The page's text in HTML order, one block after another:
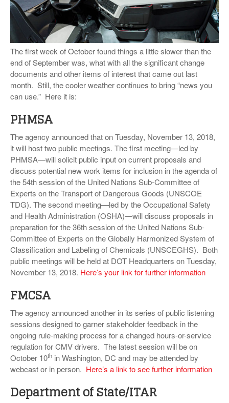
VIDEOS
SURVEYS
The first week of October found things a little slower than the
end of September was, what with all the significant change
documents and other items of interest that came out last
month. Still, the cooler weather continues to bring “news you
can use.” Here it is:
PHMSA
The agency announced that on Tuesday, November 13, 2018,
it will host two public meetings. The first meeting—led by
PHMSA—will solicit public input on current proposals and
discuss potential new work items for inclusion in the agenda of
the 54th session of the United Nations Sub-Committee of
Experts on the Transport of Dangerous Goods (UNSCOE
TDG). The second meeting—led by the Occupational Safety
and Health Administration (OSHA)—will discuss proposals in
preparation for the 36th session of the United Nations Sub-
Committee of Experts on the Globally Harmonized System of
Classification and Labeling of Chemicals (UNSCEGHS). Both
public meetings will be held at DOT Headquarters on Tuesday,
November 13, 2018. Here’s your link for further information
FMCSA
The agency announced another in its series of public listening
sessions designed to garner stakeholder feedback in the
ongoing rule-making process for a changed hours-or-service
regulation for CMV drivers. The latest session will be on
October 10th in Washington, DC and may be attended by
webcast or in person. Here’s a link to see further information
Department of State/ITAR